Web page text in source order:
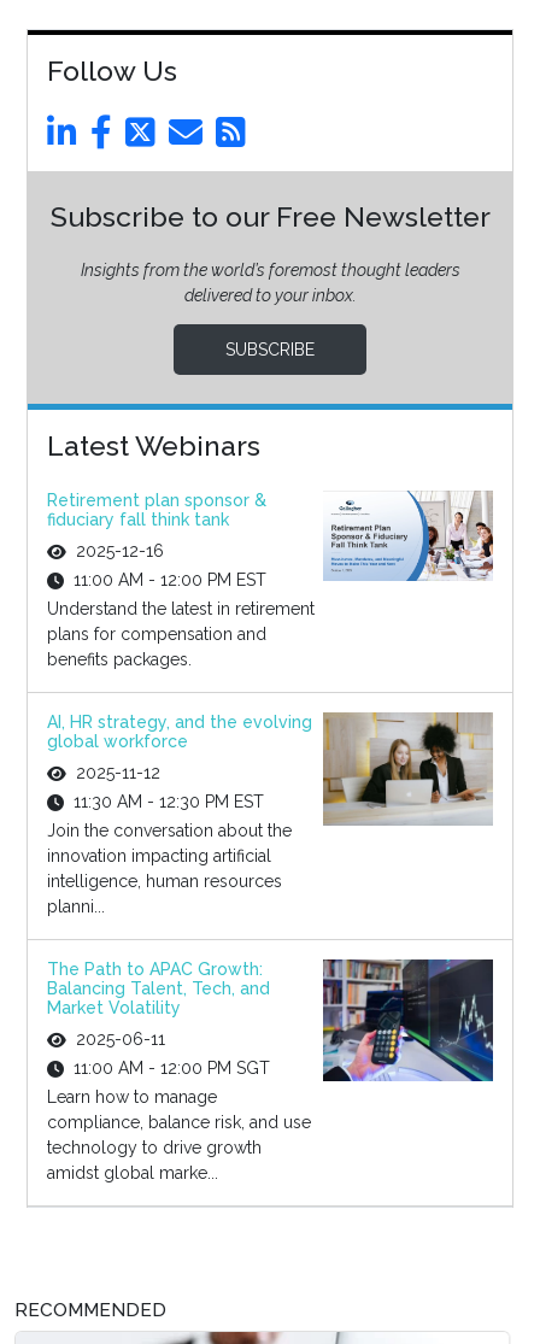
Follow Us
Subscribe to our Free Newsletter
Insights from the world’s foremost thought leaders
delivered to your inbox.
SUBSCRIBE
Latest Webinars
Retirement plan sponsor &
fiduciary fall think tank
2025-12-16
11:00 AM - 12:00 PM EST
Understand the latest in retirement
plans for compensation and
benefits packages.
AI, HR strategy, and the evolving
global workforce
2025-11-12
11:30 AM - 12:30 PM EST
Join the conversation about the
innovation impacting artificial
intelligence, human resources
planni...
The Path to APAC Growth:
Balancing Talent, Tech, and
Market Volatility
2025-06-11
11:00 AM - 12:00 PM SGT
Learn how to manage
compliance, balance risk, and use
technology to drive growth
amidst global marke...
RECOMMENDED